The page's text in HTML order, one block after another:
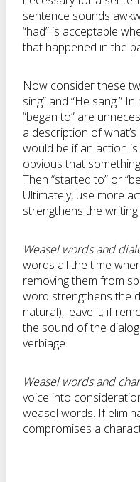
sentence sounds
“had” is acceptable
that happened in the
Now consider these
sing” and “He sang.”
“began to” are
a description of
would be if an action
obvious that
Then “started to” or
Ultimately, use more
strengthens the writing.
Weasel words and
words all the time
removing them from
word strengthens the
natural), leave it; if
the sound of the
verbiage.
Weasel words and
voice into
weasel words. If
compromises a